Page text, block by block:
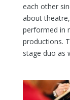
each other
about
performed in
productions.
stage duo as